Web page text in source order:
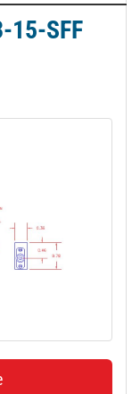
a
15-SFF